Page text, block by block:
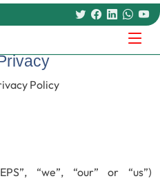
Policy
“we”, “our” or “us”)